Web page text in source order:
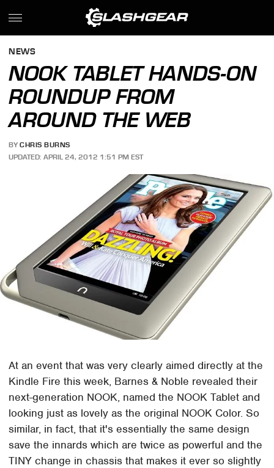
NEWS
NOOK TABLET HANDS-ON
ROUNDUP FROM
AROUND THE WEB
BY CHRIS BURNS
UPDATED: APRIL 24, 2012 1:51 PM EST
At an event that was very clearly aimed directly at the
Kindle Fire this week, Barnes & Noble revealed their
next-generation NOOK, named the NOOK Tablet and
looking just as lovely as the original NOOK Color. So
similar, in fact, that it's essentially the same design
save the innards which are twice as powerful and the
TINY change in chassis that makes it ever so slightly